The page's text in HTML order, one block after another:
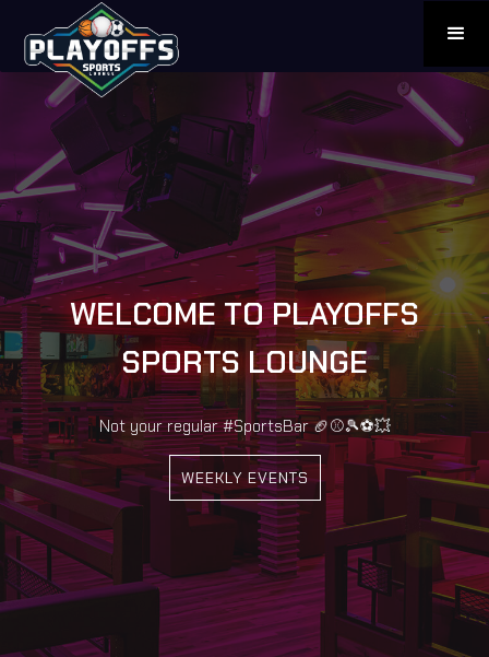
WELCOME TO PLAYOFFS
SPORTS LOUNGE
Not your regular #SportsBar 🏈⚾️🎾⚽️💥
WEEKLY EVENTS